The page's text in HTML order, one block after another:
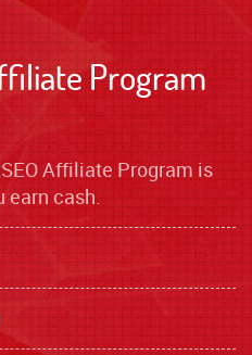
Program
Affiliate Program is
earn cash.